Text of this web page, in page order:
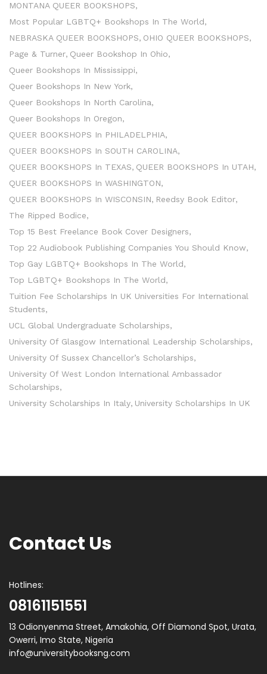
MONTANA QUEER BOOKSHOPS
Most Popular LGBTQ+ Bookshops In The World
NEBRASKA QUEER BOOKSHOPS OHIO QUEER BOOKSHOPS
Page & Turner Queer Bookshop In Ohio
Queer Bookshops In Mississippi
Queer Bookshops In New York
Queer Bookshops In North Carolina
Queer Bookshops In Oregon
QUEER BOOKSHOPS In PHILADELPHIA
QUEER BOOKSHOPS In SOUTH CAROLINA
QUEER BOOKSHOPS In TEXAS QUEER BOOKSHOPS In UTAH
QUEER BOOKSHOPS In WASHINGTON
QUEER BOOKSHOPS In WISCONSIN
Reedsy Book Editor
The Ripped Bodice
Top 15 Best Freelance Book Cover Designers
Top 22 Audiobook Publishing Companies You Should Know
Top Gay LGBTQ+ Bookshops In The World
Top LGBTQ+ Bookshops In The World
Tuition Fee Scholarships In UK Universities For International
Students
UCL Global Undergraduate Scholarships
University Of Glasgow International Leadership Scholarships
University Of Sussex Chancellor’s Scholarships
University Of West London International Ambassador
Scholarships
University Scholarships In Italy University Scholarships In UK
Contact Us
Hotlines:
08161151551
13 Odionyenma Street, Amakohia, Off Diamond Spot, Urata,
Owerri, Imo State, Nigeria
info@universitybooksng.com